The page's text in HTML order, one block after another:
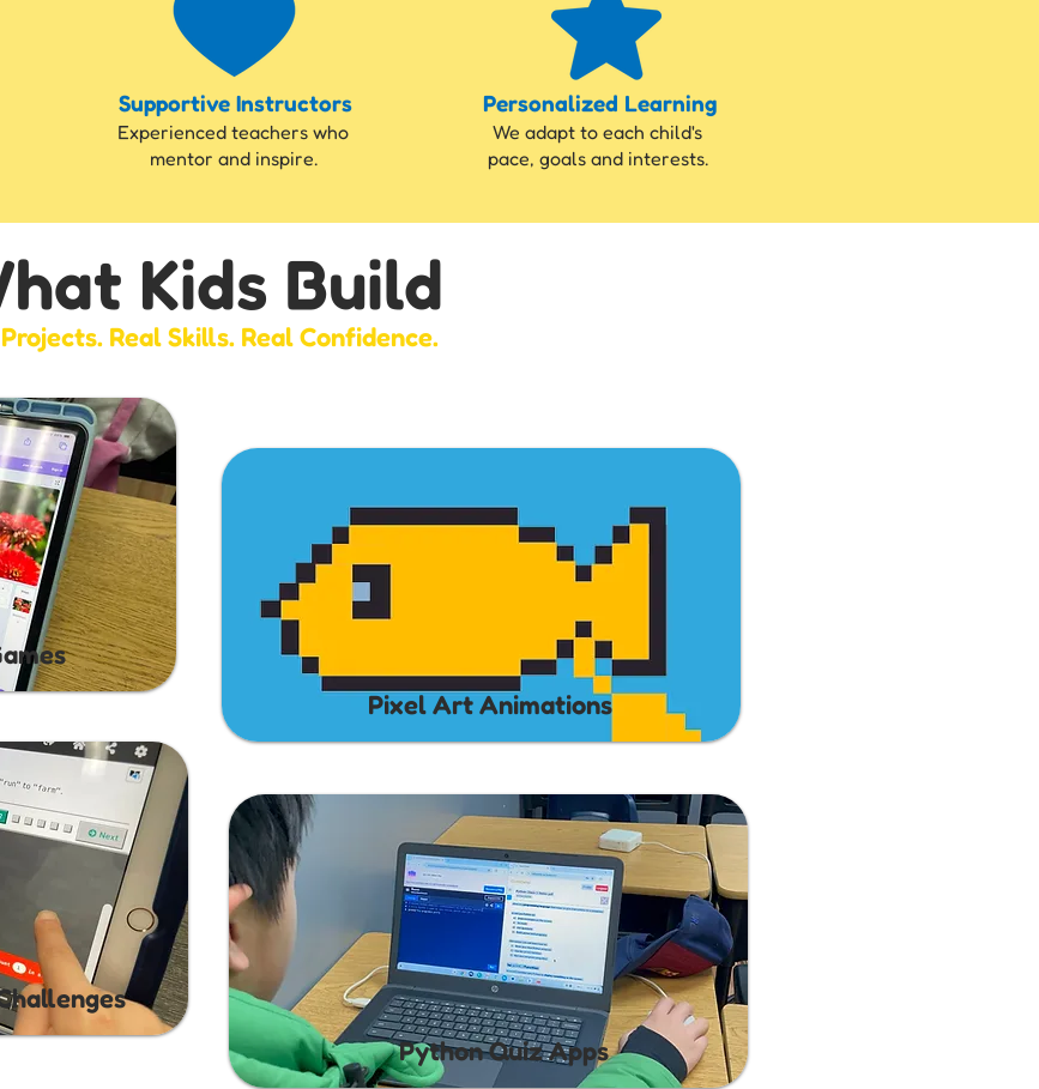
Supportive Instructors
Experienced teachers who
mentor and inspire.
Personalized Learning
We adapt to each child's
pace, goals and interests.
Kids Build
Real Skills. Real Confidence.
Pixel Art Animations
Python Quiz Apps